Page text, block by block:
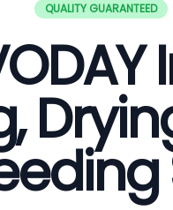
QUALITY GUARANTEED